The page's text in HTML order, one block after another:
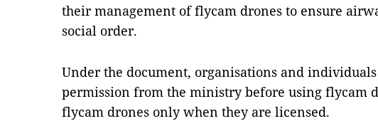
their management of flycam drones to ensure
social order.
Under the document, organisations and
permission from the ministry before using flycam
flycam drones only when they are licensed.